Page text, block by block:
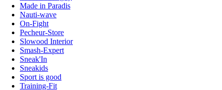
Made in Paradis
Nauti-wave
On-Fight
Pecheur-Store
Slowood Interior
Smash-Expert
Sneak'In
Sneakids
Sport is good
Training-Fit